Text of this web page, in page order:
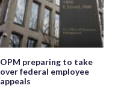
OPM preparing to take
over federal employee
appeals